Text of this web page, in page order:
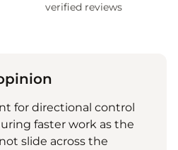
verified reviews
for directional control
faster work as the
slide across the